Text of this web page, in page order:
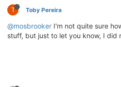
T Toby Pereira
@mosbrooker I'm not quite sure
stuff, but just to let you know, I did